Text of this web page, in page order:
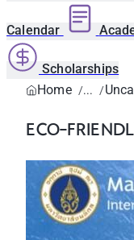
Calendar
Scholarships
Home
ECO-